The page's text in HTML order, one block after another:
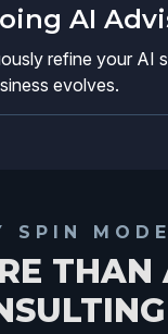
AI
refine your AI
evolves.
SPIN
THAN